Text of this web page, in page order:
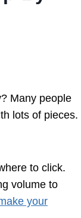
Many people
lots of pieces.
to click.
volume to
your